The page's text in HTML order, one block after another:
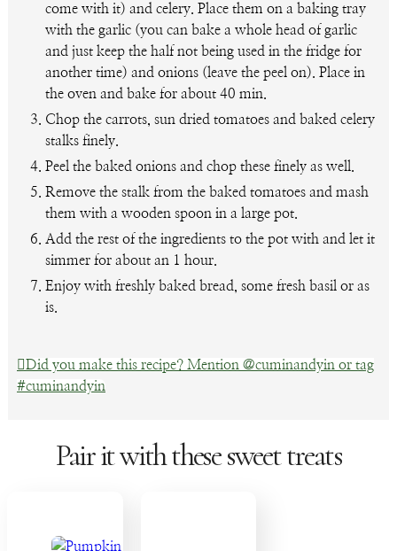
come with it) and celery. Place them on a baking tray
with the garlic (you can bake a whole head of garlic
and just keep the half not being used in the fridge for
another time) and onions (leave the peel on). Place in
the oven and bake for about 40 min.
Chop the carrots, sun dried tomatoes and baked celery
stalks finely.
Peel the baked onions and chop these finely as well.
Remove the stalk from the baked tomatoes and mash
them with a wooden spoon in a large pot.
Add the rest of the ingredients to the pot with and let it
simmer for about an 1 hour.
Enjoy with freshly baked bread, some fresh basil or as
is.
Did you make this recipe? Mention @cuminandyin or tag
#cuminandyin
Pair it with these sweet treats